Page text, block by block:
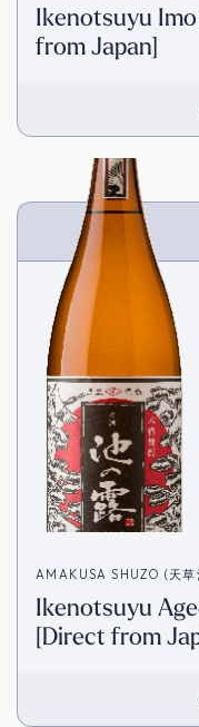
Ikenotsuyu
from Japan]
AMAKUSA SHUZO (天草
Ikenotsuyu
[Direct from